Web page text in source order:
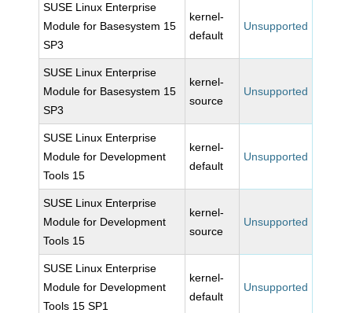
SUSE Linux Enterprise
Module for Basesystem 15
SP3
kernel-
default
Unsupported
SUSE Linux Enterprise
Module for Basesystem 15
SP3
kernel-
source
Unsupported
SUSE Linux Enterprise
Module for Development
Tools 15
kernel-
default
Unsupported
SUSE Linux Enterprise
Module for Development
Tools 15
kernel-
source
Unsupported
SUSE Linux Enterprise
Module for Development
Tools 15 SP1
kernel-
default
Unsupported